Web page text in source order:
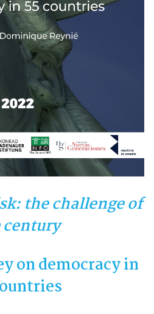
the challenge of
century
on democracy in